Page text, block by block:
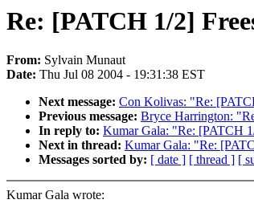
Re: [PATCH 1/2]
From: Sylvain Munaut
Date: Thu Jul 08 2004 - 19:31:38 EST
Next message: Con Kolivas: "Re:
Previous message: Bryce Harrington:
In reply to: Kumar Gala: "Re: [PATCH
Next in thread: Kumar Gala: "Re:
Messages sorted by: [ date ] [ thread ] [
Kumar Gala wrote: